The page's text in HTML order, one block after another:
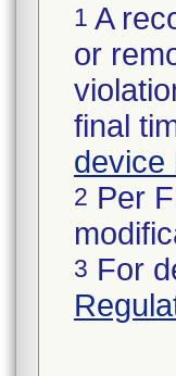
1 A
or
final
device
2 Per
3 For